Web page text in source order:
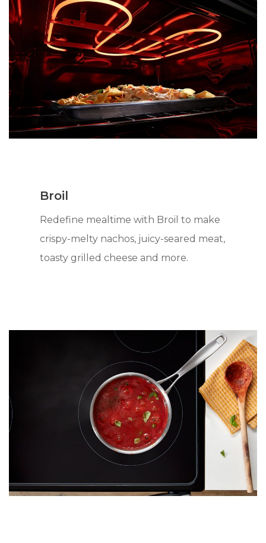
Broil
Redefine mealtime with Broil to make
crispy-melty nachos, juicy-seared meat,
toasty grilled cheese and more.